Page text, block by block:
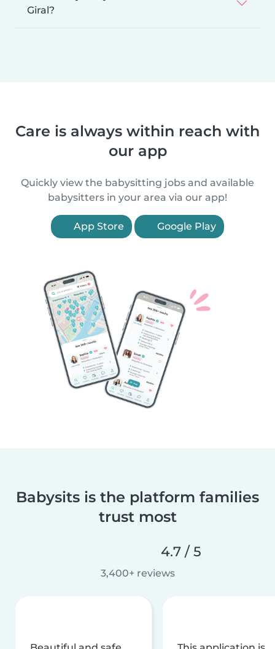
Giral?
Care is always within reach with
our app
Quickly view the babysitting jobs and available
babysitters in your area via our app!
App Store Google Play
Babysits is the platform families
trust most
4.7 / 5
3,400+ reviews